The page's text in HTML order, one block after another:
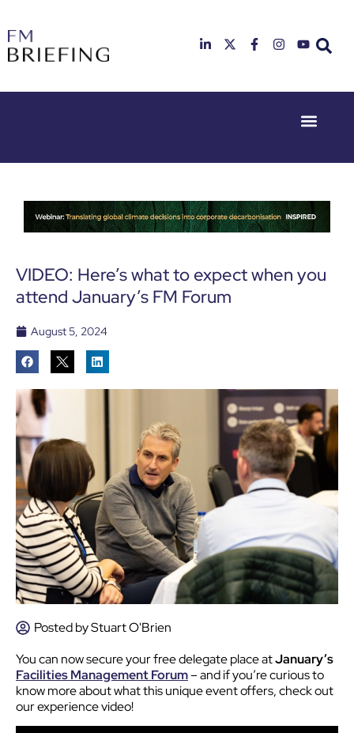
23rd & 24th
Deansgate,
Manchester
26th & 27th
Radisson
Hotel &
Conference
Heathrow
VIDEO: Here’s what to expect when you
attend January’s FM Forum
August 5, 2024
Posted byStuart O'Brien
You can nowsecure your free delegate place atJanuary’s
Facilities Management Forum– and if you’re curious to
know more about what this unique event offers, check out
our experience video!